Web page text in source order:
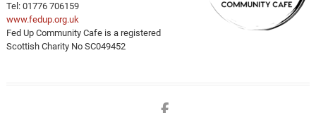
Tel: 01776 706159
www.fedup.org.uk
Fed Up Community Cafe is a registered
Scottish Charity No SC049452
Facebook